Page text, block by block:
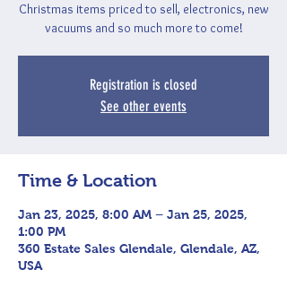
Christmas items priced to sell, electronics, new
vacuums and so much more to come!
Registration is closed
See other events
Time & Location
Jan 23, 2025, 8:00 AM – Jan 25, 2025,
1:00 PM
360 Estate Sales Glendale, Glendale, AZ,
USA